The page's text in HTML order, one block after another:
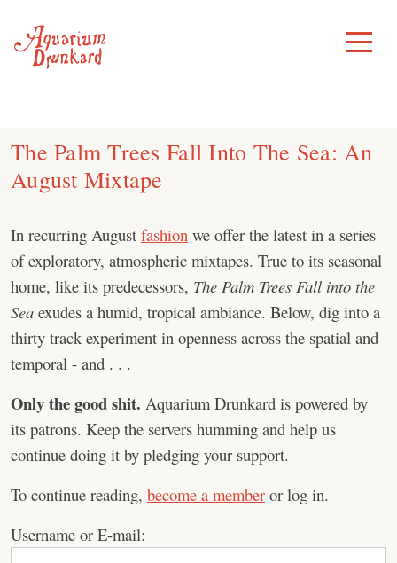
content
Toggle
Menu
The Palm Trees Fall Into The Sea: An
August Mixtape
In recurring August fashion we offer the latest in a series
of exploratory, atmospheric mixtapes. True to its seasonal
home, like its predecessors, The Palm Trees Fall into the
Sea exudes a humid, tropical ambiance. Below, dig into a
thirty track experiment in openness across the spatial and
temporal - and . . .
Only the good shit. Aquarium Drunkard is powered by
its patrons. Keep the servers humming and help us
continue doing it by pledging your support.
To continue reading, become a member or log in.
Username or E-mail: